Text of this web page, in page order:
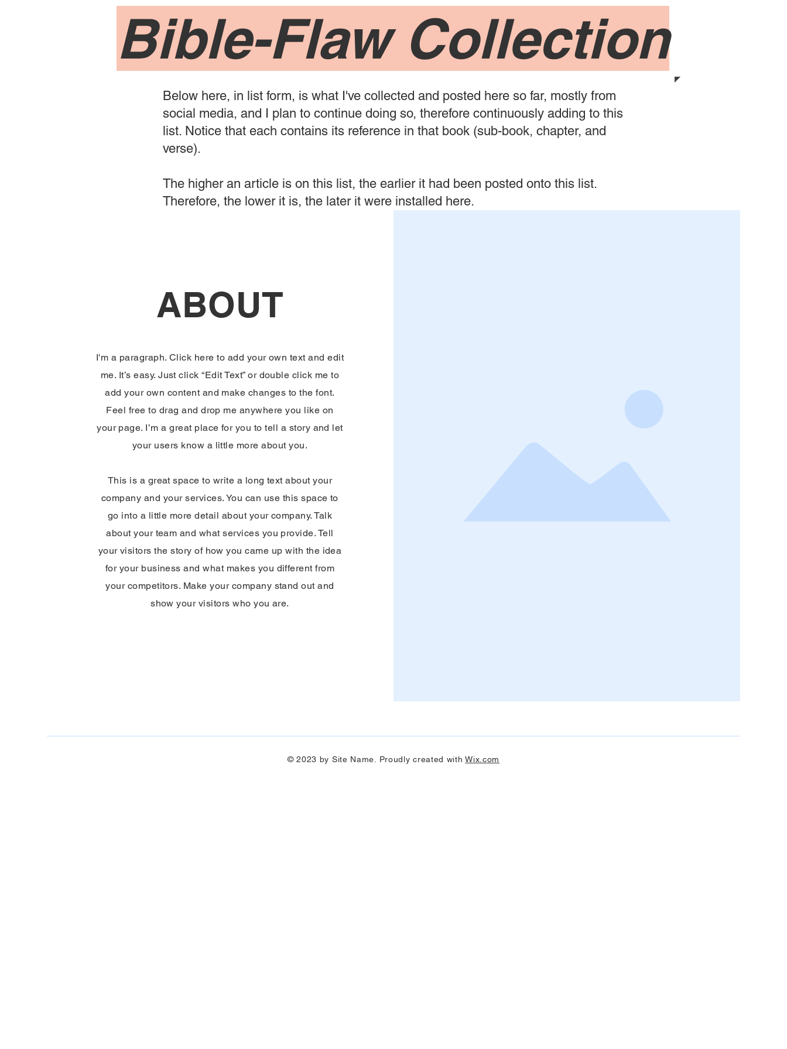
Bible-Flaw Collection
Below here, in list form, is what I've collected and posted here so far, mostly from
social media, and I plan to continue doing so, therefore continuously adding to this
list. Notice that each contains its reference in that book (sub-book, chapter, and
verse).
The higher an article is on this list, the earlier it had been posted onto this list.
Therefore, the lower it is, the later it were installed here.
ABOUT
I'm a paragraph. Click here to add your own text and edit
me. It’s easy. Just click “Edit Text” or double click me to
add your own content and make changes to the font.
Feel free to drag and drop me anywhere you like on
your page. I’m a great place for you to tell a story and let
your users know a little more about you.
This is a great space to write a long text about your
company and your services. You can use this space to
go into a little more detail about your company. Talk
about your team and what services you provide. Tell
your visitors the story of how you came up with the idea
for your business and what makes you different from
your competitors. Make your company stand out and
show your visitors who you are.
© 2023 by Site Name. Proudly created withWix.com